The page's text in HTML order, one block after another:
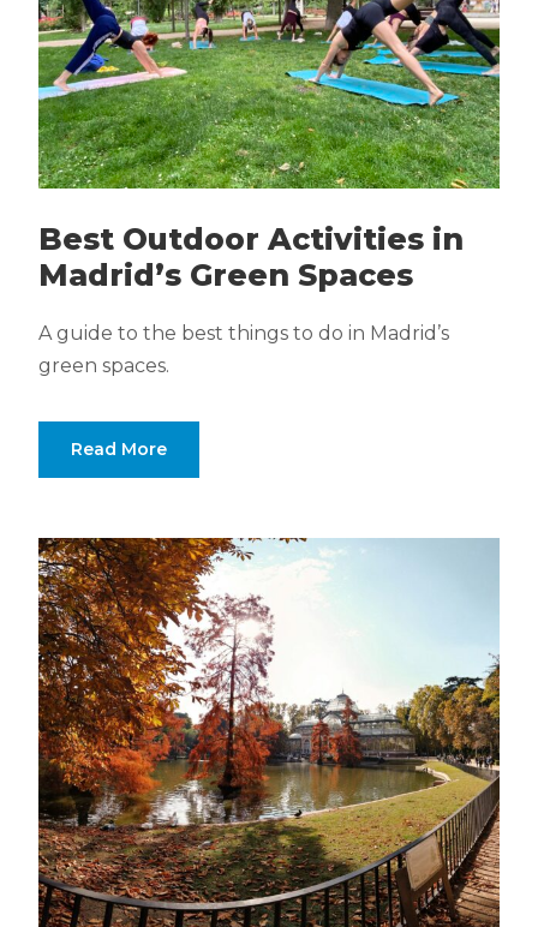
Best Outdoor Activities in
Madrid’s Green Spaces
A guide to the best things to do in Madrid’s
green spaces.
Read More